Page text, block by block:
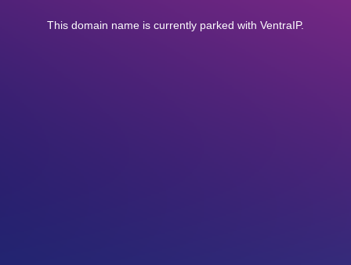
This domain name is currently parked with VentraIP.